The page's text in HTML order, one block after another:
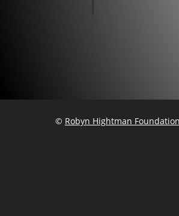
© Robyn Hightman Foundation